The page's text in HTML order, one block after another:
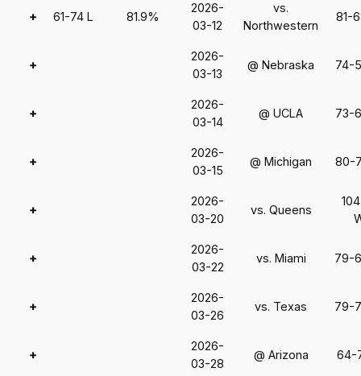
+ 61-74 L 81.9%
2026-
03-12
vs.
Northwestern
81-
+
2026-
03-13
@ Nebraska 74-
+
2026-
03-14
@ UCLA 73-
+
2026-
03-15
@ Michigan 80-
+
2026-
03-20
vs. Queens
+
2026-
03-22
vs. Miami 79-
+
2026-
03-26
vs. Texas 79-
+
2026-
03-28
@ Arizona 64-